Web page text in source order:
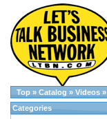
Top » Catalog » Videos »
Categories